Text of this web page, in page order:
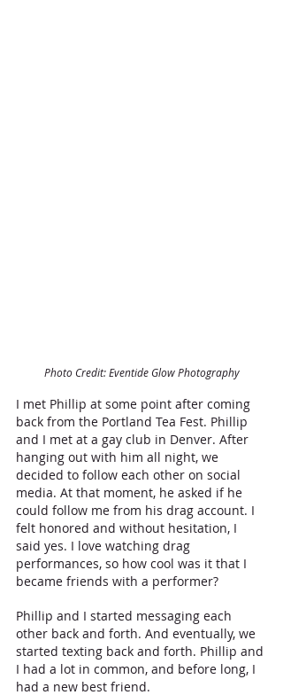
Photo Credit: Eventide Glow Photography
I met Phillip at some point after coming
back from the Portland Tea Fest. Phillip
and I met at a gay club in Denver. After
hanging out with him all night, we
decided to follow each other on social
media. At that moment, he asked if he
could follow me from his drag account. I
felt honored and without hesitation, I
said yes. I love watching drag
performances, so how cool was it that I
became friends with a performer?
Phillip and I started messaging each
other back and forth. And eventually, we
started texting back and forth. Phillip and
I had a lot in common, and before long, I
had a new best friend.